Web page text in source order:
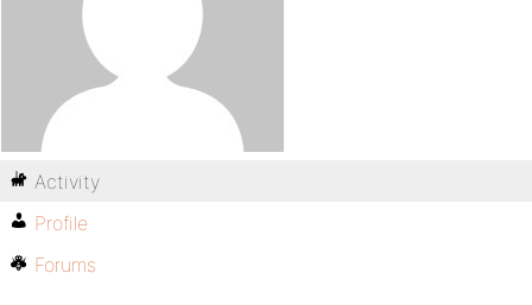
Activity
Profile
Forums